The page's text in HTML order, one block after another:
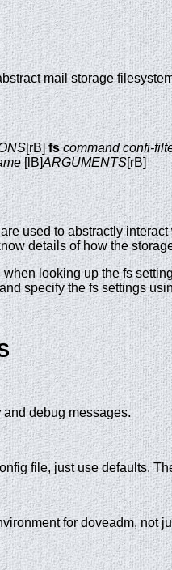
mail storage
[rB]fs command confi-
[lB]ARGUMENTS[rB]
used to abstractly
details of how the
when looking up the fs
specify the fs settings
and debug messages.
file, just use defaults.
for doveadm, not